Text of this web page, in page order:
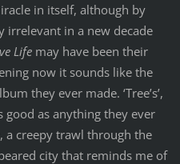
in itself, although by
irrelevant in a new decade
Life may have been their
now it sounds like the
they ever made. ‘Tree’s’,
good as anything they ever
a creepy trawl through the
city that reminds me of